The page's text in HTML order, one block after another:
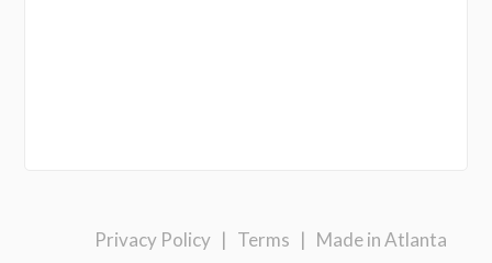
Privacy Policy | Terms | Made in Atlanta